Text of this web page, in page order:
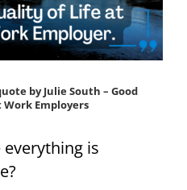
by Julie South – Good
Work Employers
is